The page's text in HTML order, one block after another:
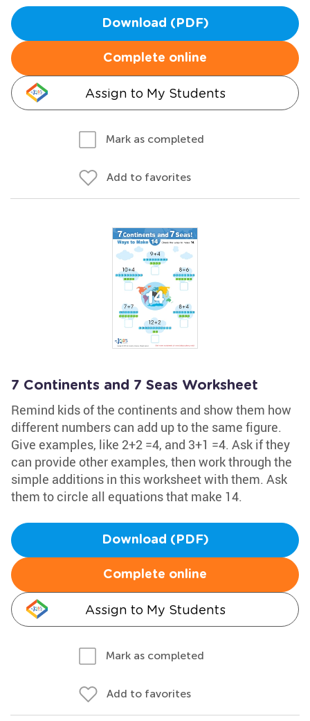
Download (PDF)
Complete online
Assign to My Students
Mark as completed
Add to favorites
7 Continents and 7 Seas Worksheet
Remind kids of the continents and show them how
different numbers can add up to the same figure.
Give examples, like 2+2 =4, and 3+1 =4. Ask if they
can provide other examples, then work through the
simple additions in this worksheet with them. Ask
them to circle all equations that make 14.
Download (PDF)
Complete online
Assign to My Students
Mark as completed
Add to favorites